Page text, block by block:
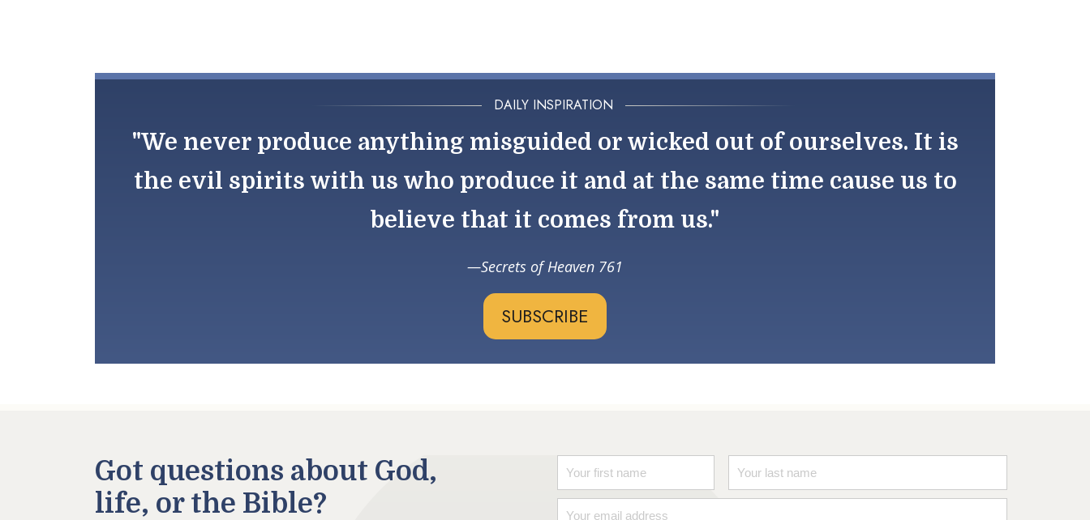
DAILY INSPIRATION
"We never produce anything misguided or wicked out of ourselves. It is
the evil spirits with us who produce it and at the same time cause us to
believe that it comes from us."
Secrets of Heaven 761
SUBSCRIBE
Got questions about God,
life, or the Bible?